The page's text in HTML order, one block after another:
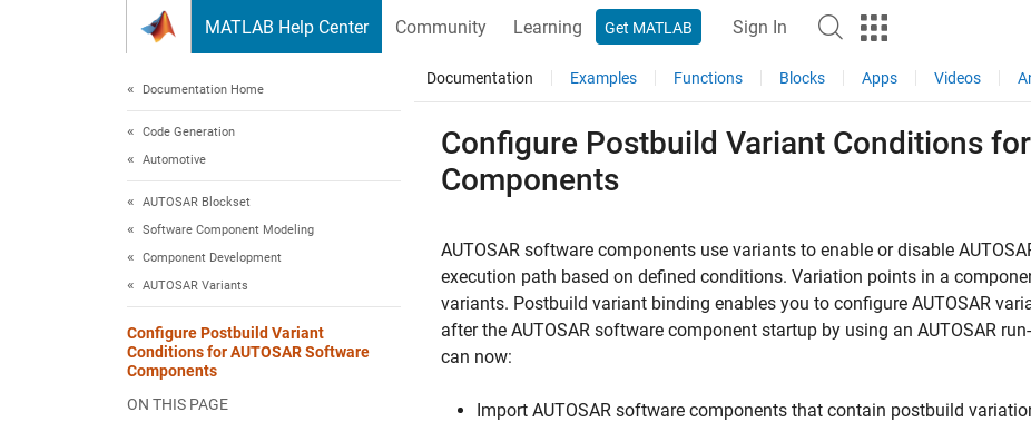
MATLAB Help Center Community Learning Get MATLAB Sign In
Documentation Home
Code Generation
Automotive
AUTOSAR Blockset
Software Component Modeling
Component Development
AUTOSAR Variants
Configure Postbuild Variant
Conditions for AUTOSAR Software
Components
ON THIS PAGE
Documentation Examples Functions Blocks Apps Videos
Configure Postbuild Variant Conditions
Components
AUTOSAR software components use variants to enable or disable
execution path based on defined conditions. Variation points in a
variants. Postbuild variant binding enables you to configure AUTOSAR
after the AUTOSAR software component startup by using an AUTOSAR
can now:
Import AUTOSAR software components that contain postbuild